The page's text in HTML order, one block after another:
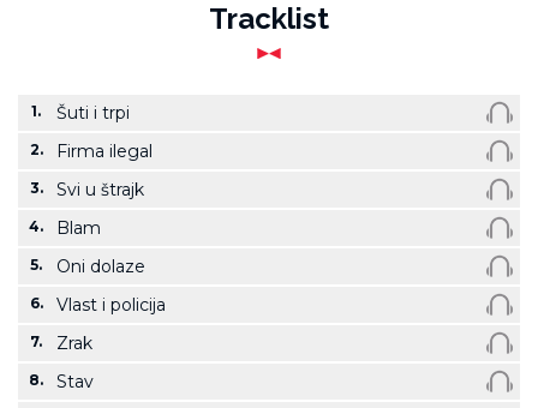
Tracklist
1. Šuti i trpi
2. Firma ilegal
3. Svi u štrajk
4. Blam
5. Oni dolaze
6. Vlast i policija
7. Zrak
8. Stav